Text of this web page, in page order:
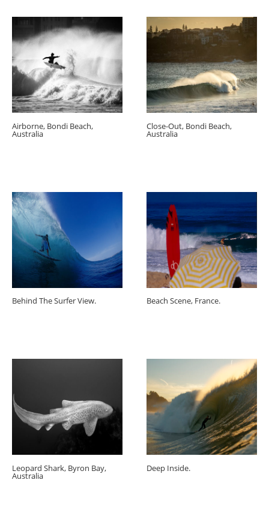
Airborne, Bondi Beach,
Australia
Close-Out, Bondi Beach,
Australia
Behind The Surfer View. Beach Scene, France.
Leopard Shark, Byron Bay,
Australia
Deep Inside.